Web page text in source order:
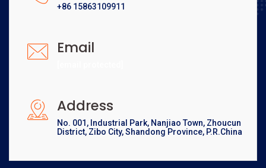
+86 15863109911
Email
Address
No. 001, Industrial Park, Nanjiao Town, Zhoucun
District, Zibo City, Shandong Province, P.R.China